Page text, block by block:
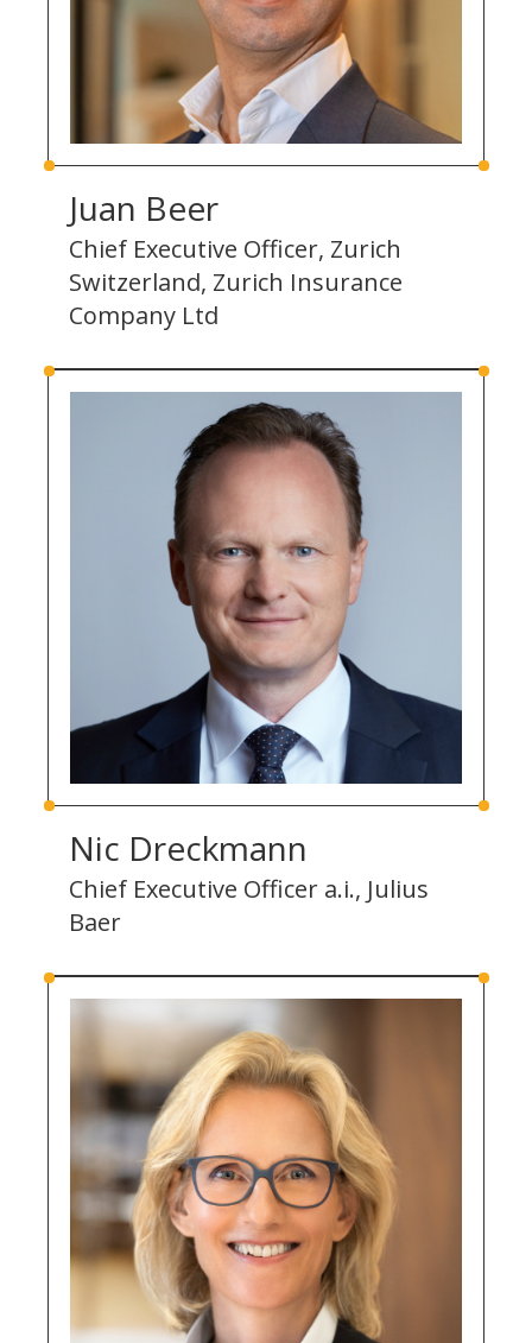
Juan Beer
Chief Executive Officer, Zurich
Switzerland, Zurich Insurance
Company Ltd
Nic Dreckmann
Chief Executive Officer a.i., Julius
Baer